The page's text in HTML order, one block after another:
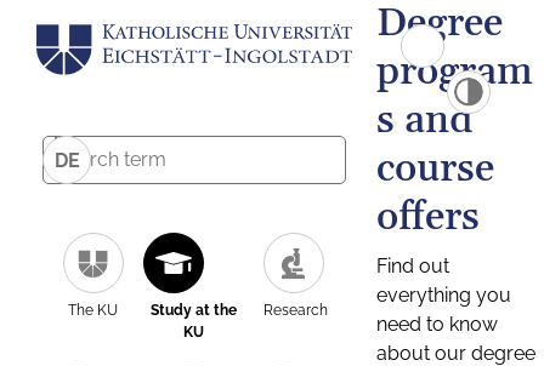
DE
The KU
Study at the
KU
Research
Degree
program
s and
course
offers
Find out
everything you
need to know
about our degree